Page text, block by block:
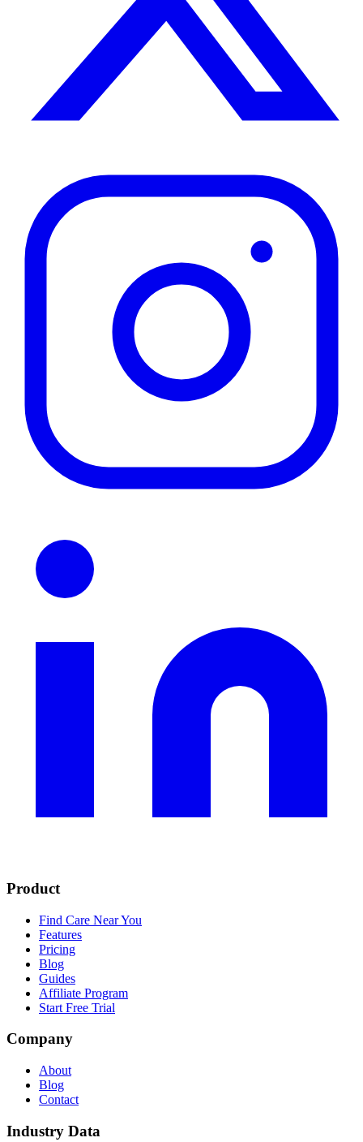
Product
Find Care Near You
Features
Pricing
Blog
Guides
Affiliate Program
Start Free Trial
Company
About
Blog
Contact
Industry Data